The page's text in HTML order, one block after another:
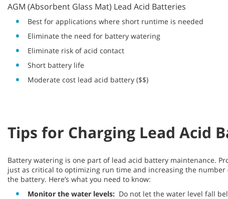
AGM (Absorbent Glass Mat) Lead Acid Batteries
Best for applications where short runtime is needed
Eliminate the need for battery watering
Eliminate risk of acid contact
Short battery life
Moderate cost lead acid battery ($$)
Tips for Charging Lead Acid
Battery watering is one part of lead acid battery maintenance.
just as critical to optimizing run time and increasing the number
the battery. Here’s what you need to know:
Monitor the water levels: Do not let the water level fall